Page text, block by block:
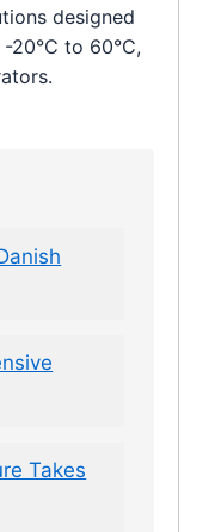
designed
20°C to 60°C,
Takes